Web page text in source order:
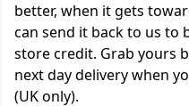
better, when it gets
can send it back to us to
store credit. Grab yours
next day delivery when
(UK only).